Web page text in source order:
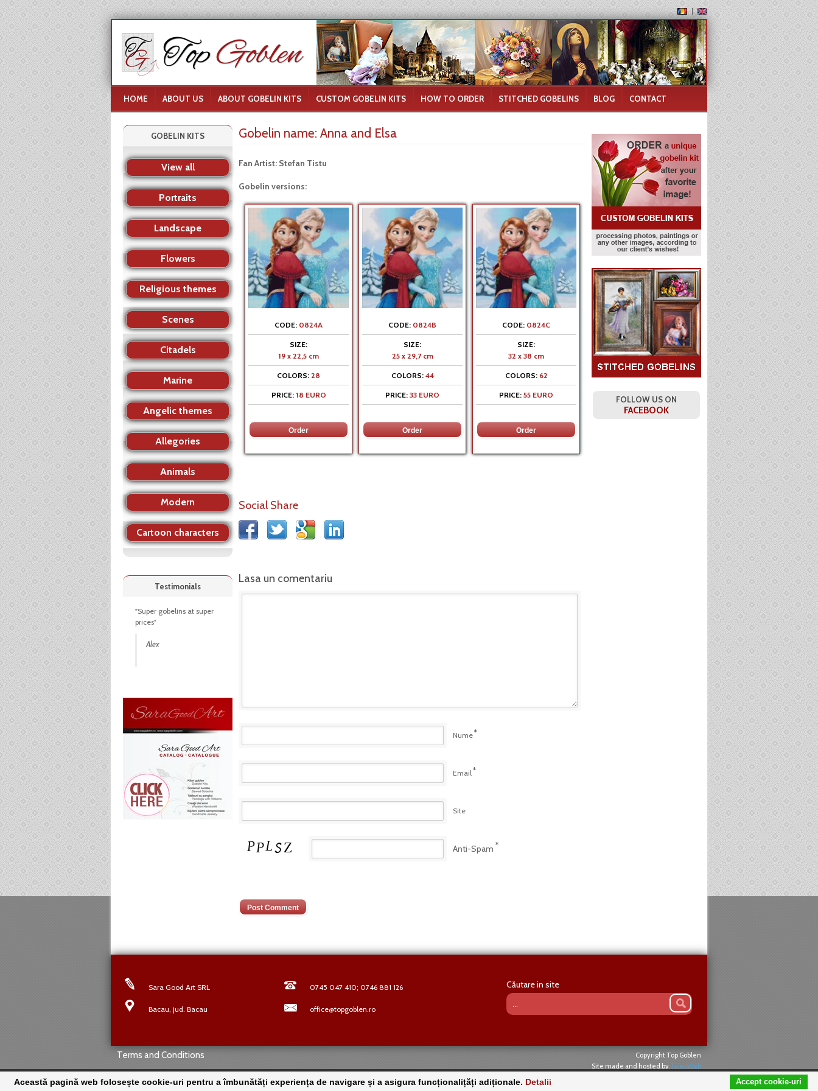
HOME ABOUT US ABOUT GOBELIN KITS CUSTOM GOBELIN KITS HOW TO ORDER STITCHED GOBELINS BLOG CONTACT
Gobelin name: Anna and Elsa
Fan Artist: Stefan Tistu
Gobelin versions:
CODE: 0824A
SIZE:
19 x 22,5 cm
COLORS: 28
PRICE:18 EURO
CODE: 0824B
SIZE:
25 x 29,7 cm
COLORS:44
PRICE: 33 EURO
CODE: 0824C
SIZE:
32 x 38 cm
COLORS:62
PRICE: 55 EURO
Social Share
Lasa un comentariu
Nume*
Email*
Site
Anti-Spam*
GOBELIN KITS
View all
Portraits
Landscape
Flowers
Religious themes
Scenes
Citadels
Marine
Angelic themes
Allegories
Animals
Modern
Cartoon characters
Testimonials
"Super gobelins at super
prices"
Alex
FOLLOW US ON
FACEBOOK
Sara Good Art SRL 0745 047 410; 0746 881 126
Bacau, jud. Bacau office@topgoblen.ro
Căutare in site
Terms and Conditions
Copyright Top Goblen
Site made and hosted by TalexWeb
Această pagină web folosește cookie-uri pentru a îmbunătăți experiența de navigare și a asigura funcționalițăți adiționale. Detalii Accept cookie-uri